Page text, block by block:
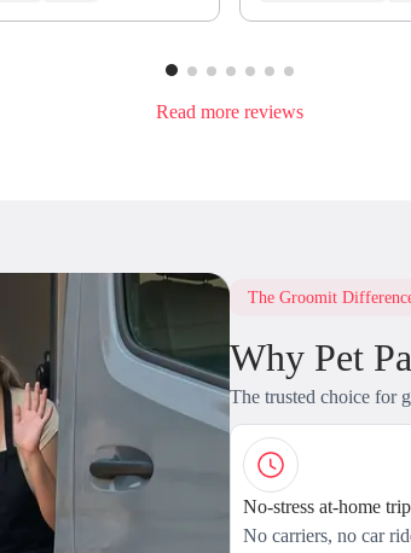
Read more reviews
The Groomit
Why Pet
The trusted choice for
No-stress at-home
No carriers, no car